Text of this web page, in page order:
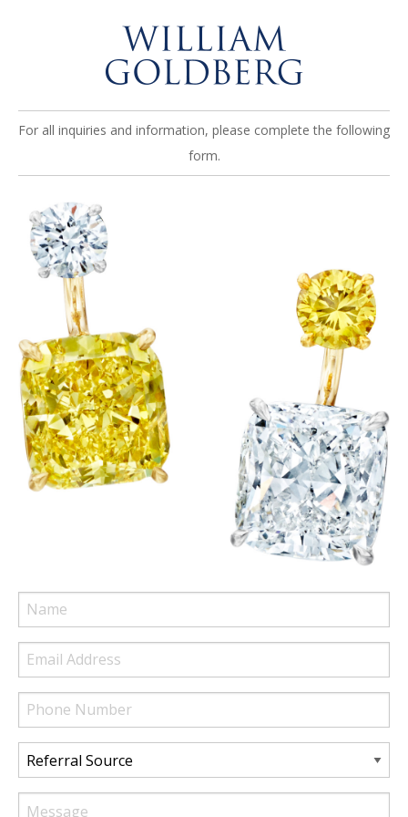
For all inquiries and information, please complete the following
form.